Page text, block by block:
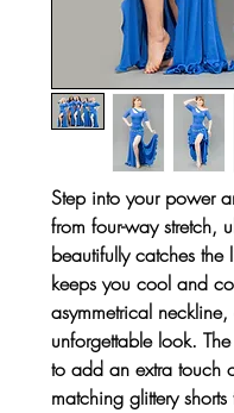
Step into your power
from four-way stretch,
beautifully catches
keeps you cool and
asymmetrical
unforgettable look.
to add an extra touch
matching glittery